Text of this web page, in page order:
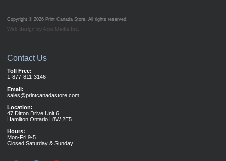
Copyright © 2026 Print Canada Store. All rights reserved.
Web design by Acro Media Inc.
Contact Us
Toll Free:
1-877-811-3146
Email:
sales@printcanadastore.com
Location:
47 Ditton Drive Unit 6
Hamilton Ontario L8W 2E5
Hours:
Mon-Fri 9-5
Closed Saturday & Sunday